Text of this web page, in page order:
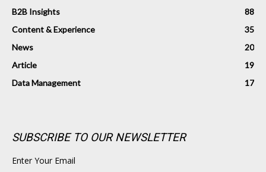
B2B Insights
88
Content & Experience
35
News
20
Article
19
Data Management
17
SUBSCRIBE TO OUR NEWSLETTER
Enter Your Email